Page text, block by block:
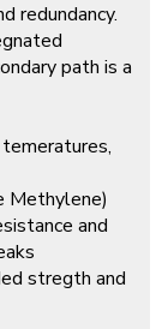
redundancy.
path is a
Methylene)
and
stregth and